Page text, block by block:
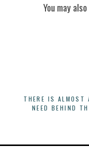
You may
THERE IS ALMOST
NEED BEHIND